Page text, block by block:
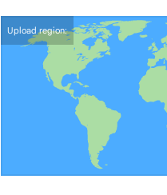
Upload region: